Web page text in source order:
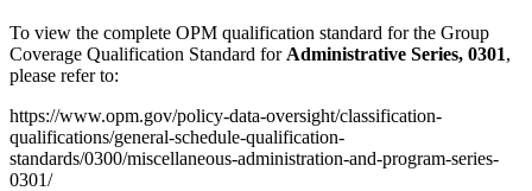
To view the complete OPM qualification standard for the Group
Coverage Qualification Standard for Administrative Series, 0301,
please refer to:
https://www.opm.gov/policy-data-oversight/classification-
qualifications/general-schedule-qualification-
standards/0300/miscellaneous-administration-and-program-series-
0301/